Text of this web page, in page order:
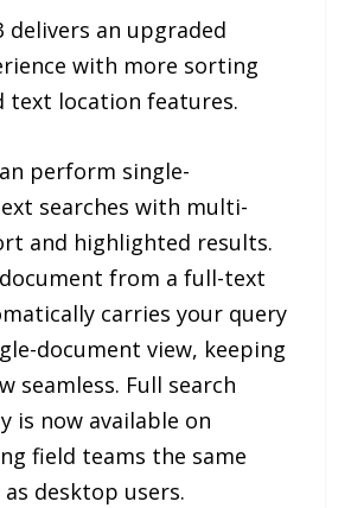
delivers an upgraded
with more sorting
text location features.
perform single-
searches with multi-
and highlighted results.
from a full-text
carries your query
document view, keeping
seamless. Full search
is now available on
field teams the same
desktop users.